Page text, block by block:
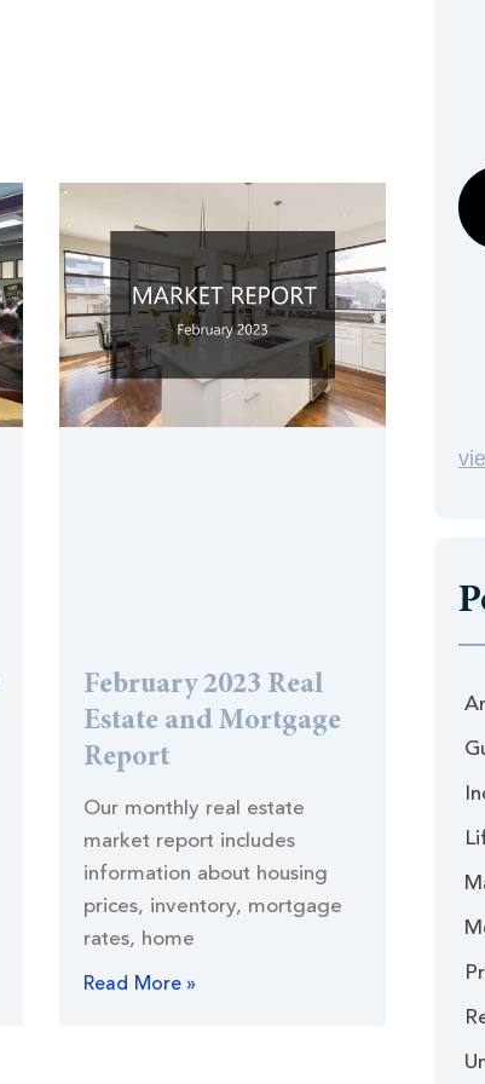
February 2023 Real
Estate and Mortgage
Report
Our monthly real estate
market report includes
information about housing
prices, inventory, mortgage
rates, home
Read More »